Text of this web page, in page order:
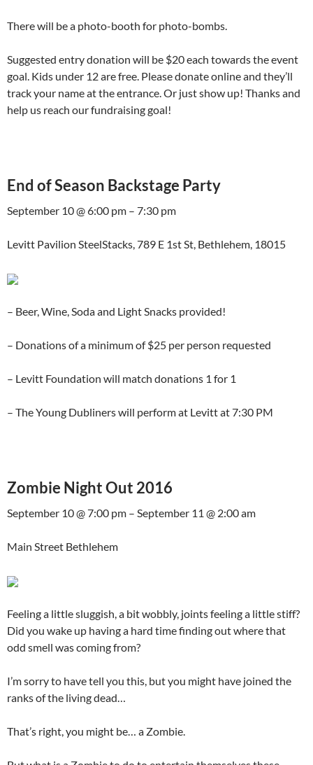
There will be a photo-booth for photo-bombs.
Suggested entry donation will be $20 each towards the event
goal. Kids under 12 are free. Please donate online and they’ll
track your name at the entrance. Or just show up! Thanks and
help us reach our fundraising goal!
End of Season Backstage Party
September 10 @ 6:00 pm – 7:30 pm
Levitt Pavilion SteelStacks, 789 E 1st St, Bethlehem, 18015
– Beer, Wine, Soda and Light Snacks provided!
– Donations of a minimum of $25 per person requested
– Levitt Foundation will match donations 1 for 1
– The Young Dubliners will perform at Levitt at 7:30 PM
Zombie Night Out 2016
September 10 @ 7:00 pm – September 11 @ 2:00 am
Main Street Bethlehem
Feeling a little sluggish, a bit wobbly, joints feeling a little stiff?
Did you wake up having a hard time finding out where that
odd smell was coming from?
I’m sorry to have tell you this, but you might have joined the
ranks of the living dead…
That’s right, you might be… a Zombie.